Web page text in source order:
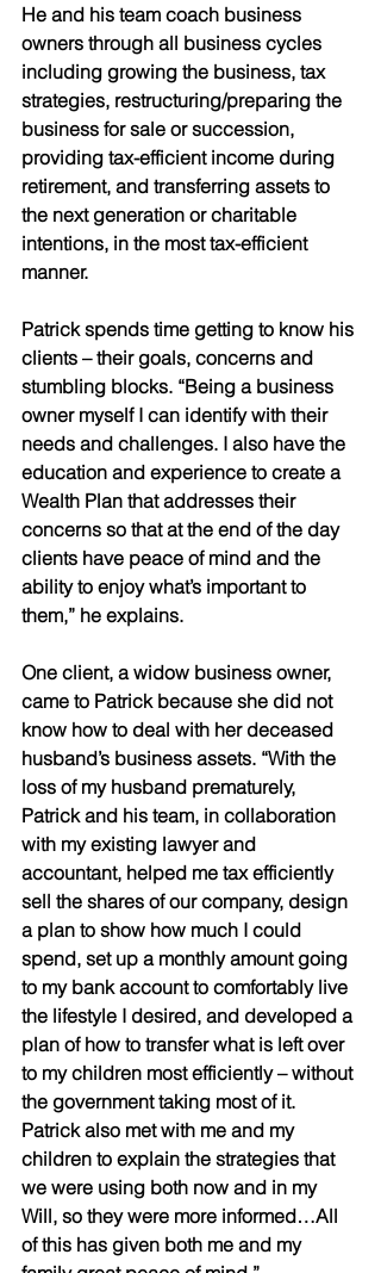
He and his team coach business
owners through all business cycles
including growing the business, tax
strategies, restructuring/preparing the
business for sale or succession,
providing tax-efficient income during
retirement, and transferring assets to
the next generation or charitable
intentions, in the most tax-efficient
manner.
Patrick spends time getting to know his
clients – their goals, concerns and
stumbling blocks. “Being a business
owner myself I can identify with their
needs and challenges. I also have the
education and experience to create a
Wealth Plan that addresses their
concerns so that at the end of the day
clients have peace of mind and the
ability to enjoy what’s important to
them,” he explains.
One client, a widow business owner,
came to Patrick because she did not
know how to deal with her deceased
husband’s business assets. “With the
loss of my husband prematurely,
Patrick and his team, in collaboration
with my existing lawyer and
accountant, helped me tax efficiently
sell the shares of our company, design
a plan to show how much I could
spend, set up a monthly amount going
to my bank account to comfortably live
the lifestyle I desired, and developed a
plan of how to transfer what is left over
to my children most efficiently – without
the government taking most of it.
Patrick also met with me and my
children to explain the strategies that
we were using both now and in my
Will, so they were more informed…All
of this has given both me and my